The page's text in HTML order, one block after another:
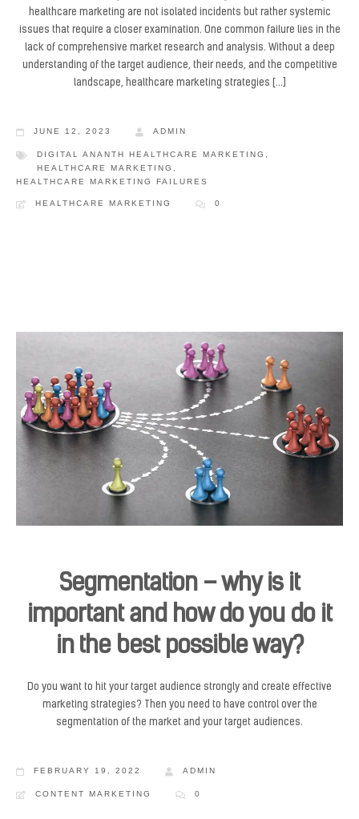
healthcare marketing are not isolated incidents but rather systemic
issues that require a closer examination. One common failure lies in the
lack of comprehensive market research and analysis. Without a deep
understanding of the target audience, their needs, and the competitive
landscape, healthcare marketing strategies […]
JUNE 12, 2023 ADMIN
DIGITAL ANANTH HEALTHCARE MARKETING
HEALTHCARE MARKETING
HEALTHCARE MARKETING FAILURES
HEALTHCARE MARKETING 0
Segmentation – why is it
important and how do you do it
in the best possible way?
Do you want to hit your target audience strongly and create effective
marketing strategies? Then you need to have control over the
segmentation of the market and your target audiences.
FEBRUARY 19, 2022 ADMIN
CONTENT MARKETING 0